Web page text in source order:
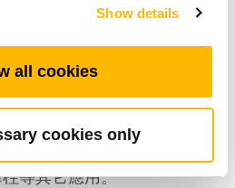
Show details
all cookies
cookies only
及手控器，能進行安靜的升
。所有辦公工作環境應用
0.1W的待機功耗，兼具環
TL12 為一款外觀上粗下
降立柱。
等其它應用。